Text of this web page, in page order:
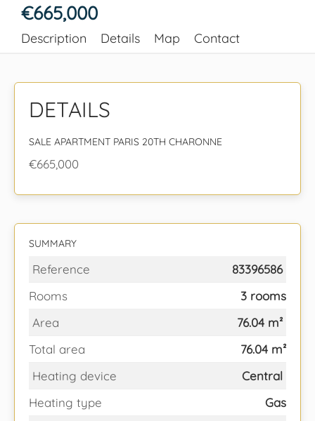
€665,000
Description Details Map Contact
DETAILS
SALE APARTMENT PARIS 20TH CHARONNE
€665,000
SUMMARY
Reference
83396586
Rooms
3 rooms
Area
76.04 m²
Total area
76.04 m²
Heating device
Central
Heating type
Gas